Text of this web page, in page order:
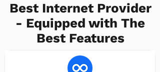
Best Internet Provider
- Equipped with The
Best Features